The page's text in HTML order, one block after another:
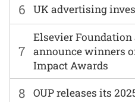
6 UK advertising
7
Elsevier Foundation
announce winners
Impact Awards
8 OUP releases its